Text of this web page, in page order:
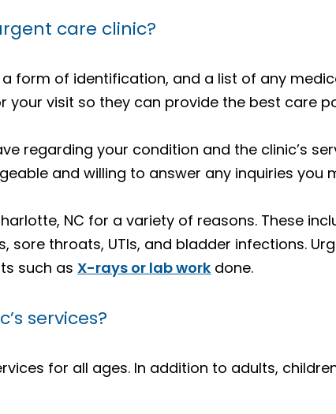
care clinic?
form of identification, and a list of any
visit so they can provide the best care
regarding your condition and the clinic’s
and willing to answer any inquiries you
NC for a variety of reasons. These
sore throats, UTIs, and bladder infections.
such as X-rays or lab work done.
services?
for all ages. In addition to adults,